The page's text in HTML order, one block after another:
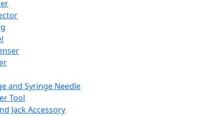
and Syringe Needle
Tool
Jack Accessory